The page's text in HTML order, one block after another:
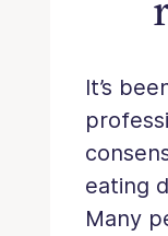
It’s
eating
Many